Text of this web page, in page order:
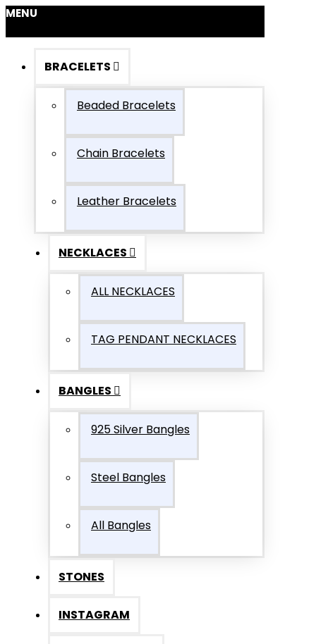
MENU
BRACELETS
Beaded Bracelets
Chain Bracelets
Leather Bracelets
NECKLACES
ALL NECKLACES
TAG PENDANT NECKLACES
BANGLES
925 Silver Bangles
Steel Bangles
All Bangles
STONES
INSTAGRAM